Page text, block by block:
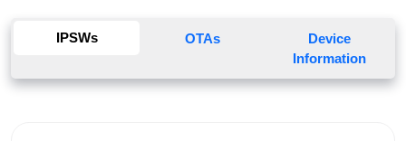
IPSWs OTAs
Device
Information